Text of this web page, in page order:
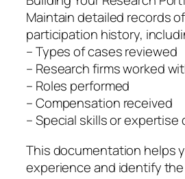
Maintain detailed records
participation history,
– Types of cases reviewed
– Research firms worked
– Roles performed
– Compensation received
– Special skills or
This documentation helps
experience and identify